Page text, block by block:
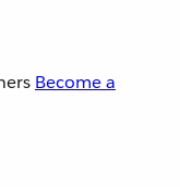
Become a